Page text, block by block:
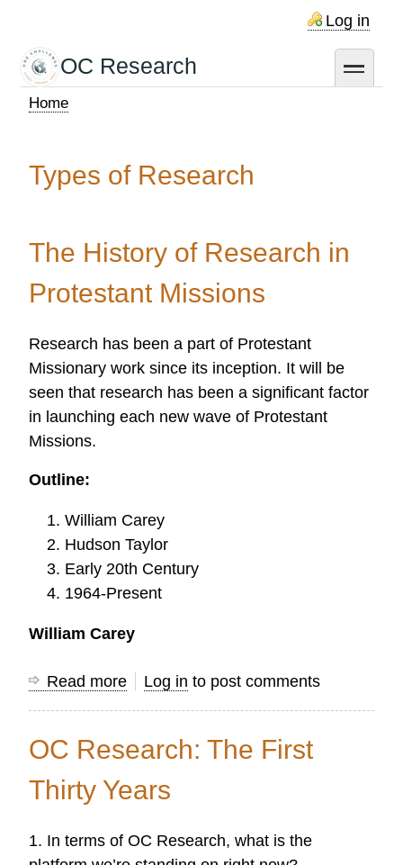
main
content
Log in
OC Research toggle
Home
Types of Research
The History of Research in
Protestant Missions
Research has been a part of Protestant
Missionary work since its inception. It will be
seen that research has been a significant factor
in launching each new wave of Protestant
Missions.
Outline:
William Carey
Hudson Taylor
Early 20th Century
1964-Present
William Carey
Read more about
of
in
Missions
Log in to post comments
OC Research: The First
Thirty Years
1. In terms of OC Research, what is the